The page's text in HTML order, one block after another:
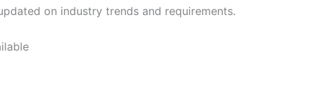
on industry trends and requirements.